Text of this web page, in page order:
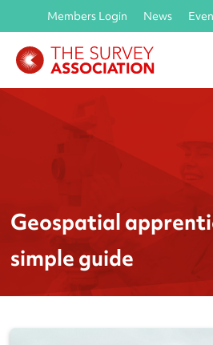
Members Login News
Geospatial
simple guide